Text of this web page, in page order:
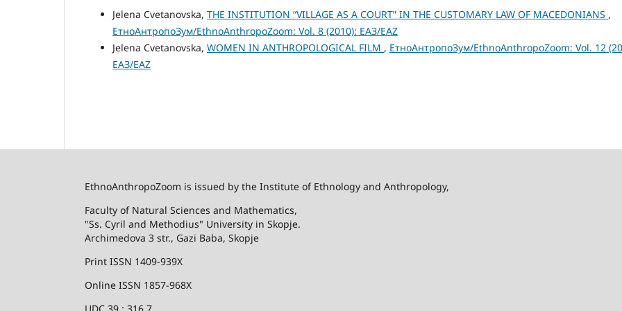
Jelena Cvetanovska, THE INSTITUTION “VILLAGE AS A COURT” IN THE CUSTOMARY LAW OF MACEDONIANS ,
ЕтноАнтропоЗум/EthnoAnthropoZoom: Vol. 8 (2010): ЕАЗ/EAZ
Jelena Cvetanovska, WOMEN IN ANTHROPOLOGICAL FILM , ЕтноАнтропоЗум/EthnoAnthropoZoom: Vol. 12
ЕАЗ/EAZ
EthnoAnthropoZoom is issued by the Institute of Ethnology and Anthropology,
Faculty of Natural Sciences and Mathematics,
"Ss. Cyril and Methodius" University in Skopje.
Archimedova 3 str., Gazi Baba, Skopje
Print ISSN 1409-939X
Online ISSN 1857-968X